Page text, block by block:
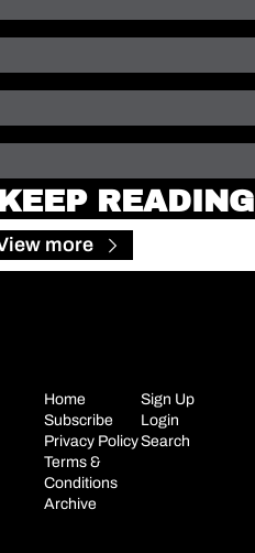
READING
more
Home
Subscribe
Privacy Policy
Terms &
Conditions
Archive
Sign Up
Login
Search